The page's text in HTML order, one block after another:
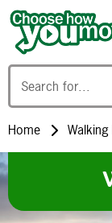
Skip to
Home